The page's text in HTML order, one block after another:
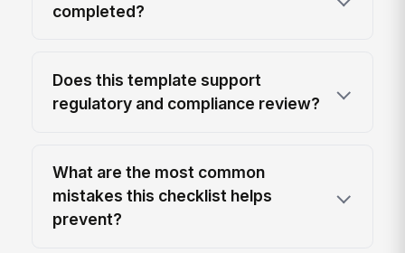
completed?
Does this template support
regulatory and compliance review?
What are the most common
mistakes this checklist helps
prevent?